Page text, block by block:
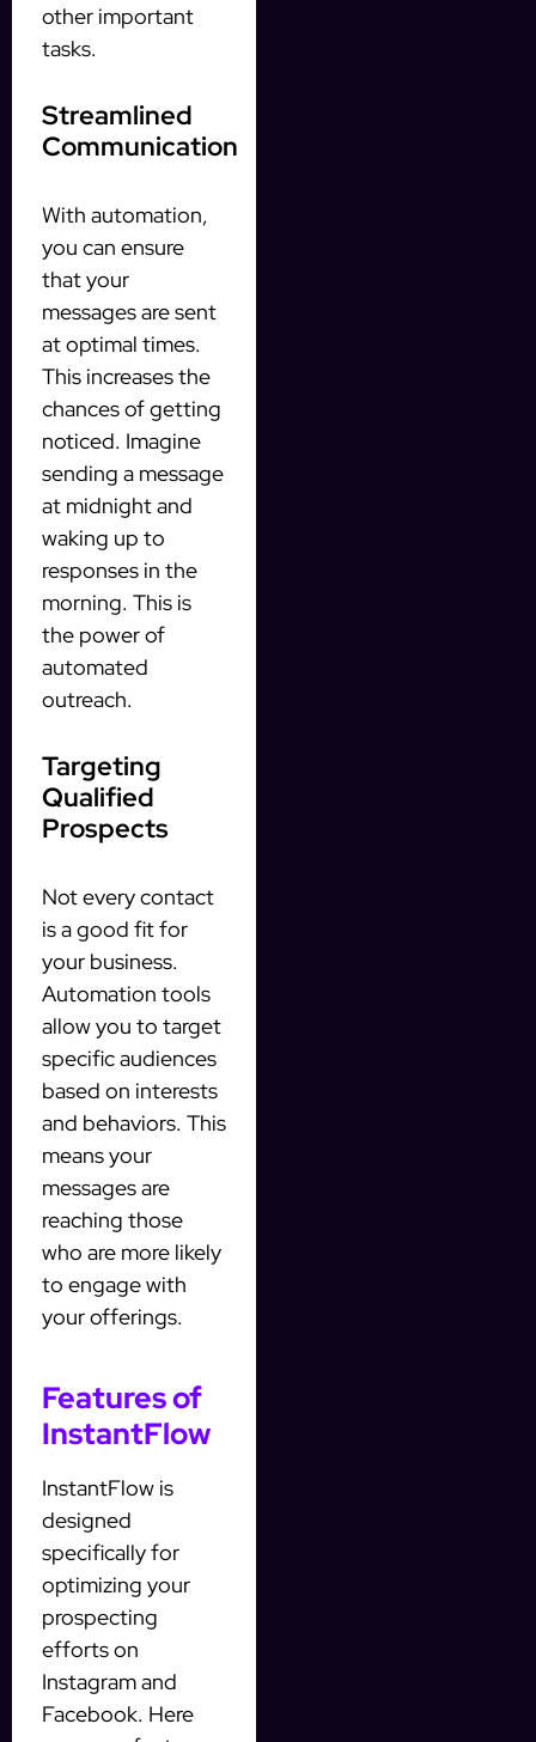
other important
tasks.
Streamlined
Communication
With automation,
you can ensure
that your
messages are sent
at optimal times.
This increases the
chances of getting
noticed. Imagine
sending a message
at midnight and
waking up to
responses in the
morning. This is
the power of
automated
outreach.
Targeting
Qualified
Prospects
Not every contact
is a good fit for
your business.
Automation tools
allow you to target
specific audiences
based on interests
and behaviors. This
means your
messages are
reaching those
who are more likely
to engage with
your offerings.
Features of
InstantFlow
InstantFlow is
designed
specifically for
optimizing your
prospecting
efforts on
Instagram and
Facebook. Here